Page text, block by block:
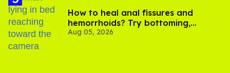
How to heal anal fissures and
hemorrhoids? Try bottoming,
experts say
Aug 05, 2026